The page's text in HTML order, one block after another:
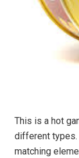
This is a hot
different types.
matching